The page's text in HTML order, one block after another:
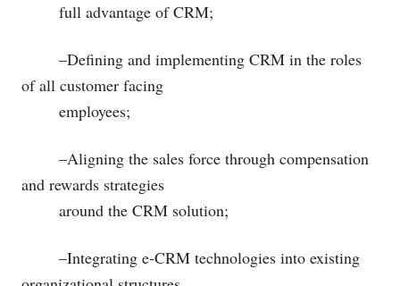
full advantage of CRM;
–Defining and implementing CRM in the roles
of all customer facing
employees;
–Aligning the sales force through compensation
and rewards strategies
around the CRM solution;
–Integrating e-CRM technologies into existing